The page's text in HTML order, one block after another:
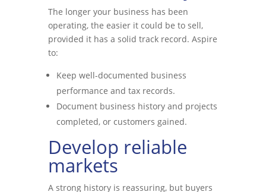
The longer your business has been
operating, the easier it could be to sell,
provided it has a solid track record. Aspire
to:
Keep well-documented business
performance and tax records.
Document business history and projects
completed, or customers gained.
Develop reliable
markets
A strong history is reassuring, but buyers